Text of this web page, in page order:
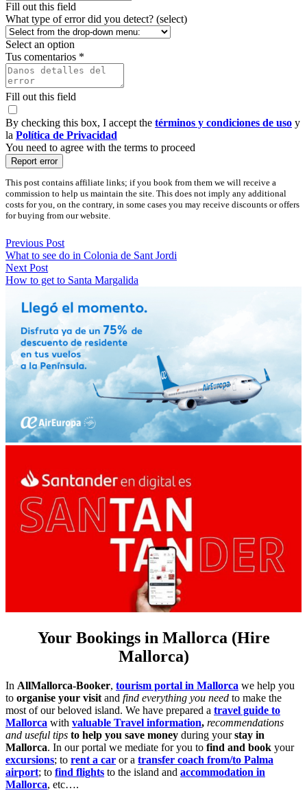
Fill out this field
What type of error did you detect? (select)
Select an option
Tus comentarios *
Fill out this field
By checking this box, I accept the términos y condiciones de uso y
la Política de Privacidad
You need to agree with the terms to proceed
Report error
This post contains affiliate links; if you book from them we will receive a
commission to help us maintain the site. This does not imply any additional
costs for you, on the contrary, in some cases you may receive discounts or offers
for buying from our website.
Previous Post
What to see do in Colonia de Sant Jordi
Next Post
How to get to Santa Margalida
Your Bookings in Mallorca (Hire
Mallorca)
In AllMallorca-Booker, tourism portal in Mallorca we help you
to organise your visit and find everything you need to make the
most of our beloved island. We have prepared a travel guide to
Mallorca with valuable Travel information, recommendations
and useful tips to help you save money during yourstay in
Mallorca. In our portal we mediate for you to find and book your
excursions; to rent a car or a transfer coach from/to Palma
airport; to find flights to the island and accommodation in
Mallorca, etc….